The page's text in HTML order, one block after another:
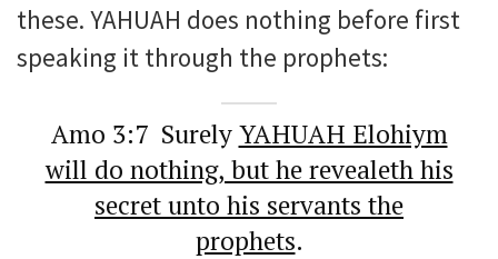
these. YAHUAH does nothing before first
speaking it through the prophets:
Amo 3:7 SurelyYAHUAH Elohiym
will do nothing, but he revealeth his
secret unto his servants the
prophets.